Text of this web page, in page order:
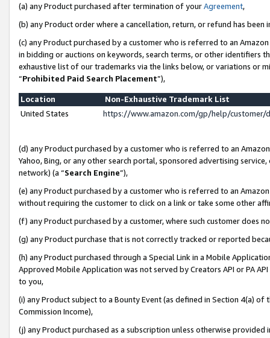
(a) any Product purchased after termination of yourAgreement,
(b) any Product order where a cancellation, return, or refund has been
(c) any Product purchased by a customer who is referred to an
in bidding or auctions on keywords, search terms, or other identifiers
exhaustive list of our trademarks via the links below, or variations or
“Prohibited Paid Search Placement”),
Location
Non-Exhaustive Trademark List
United States
https://www.amazon.com/gp/help/
(d) any Product purchased by a customer who is referred to an
Yahoo, Bing, or any other search portal, sponsored advertising
network) (a “Search Engine”),
(e) any Product purchased by a customer who is referred to an
without requiring the customer to click on a link or take some other
(f) any Product purchased by a customer, where such customer does
(g) any Product purchase that is not correctly tracked or reported
(h) any Product purchased through a Special Link in a Mobile
Approved Mobile Application was not served by Creators API or PA
to you,
(i) any Product subject to a Bounty Event (as defined in Section 4(a)
Commission Income),
(j) any Product purchased as a subscription unless otherwise provided